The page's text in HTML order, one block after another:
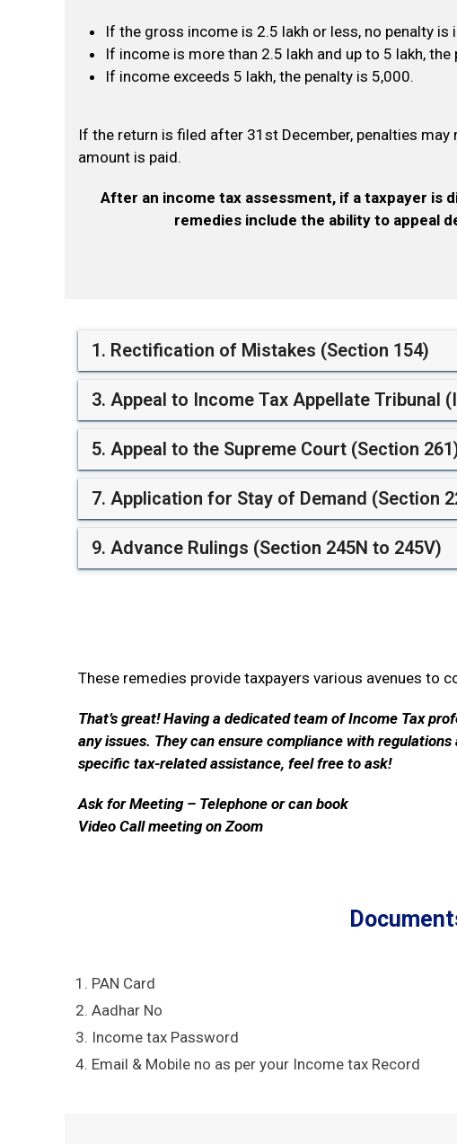
If the gross income is ₹2.5 lakh or less, no penalty is
If income is more than ₹2.5 lakh and up to ₹5 lakh, the
If income exceeds ₹5 lakh, the penalty is ₹5,000.
If the return is filed after 31st December, penalties
amount is paid.
After an income tax assessment, if a taxpayer is
remedies include the ability to appeal
1. Rectification of Mistakes (Section 154)
3. Appeal to Income Tax Appellate Tribunal
5. Appeal to the Supreme Court (Section
7. Application for Stay of Demand (Section
9. Advance Rulings (Section 245N to 245V)
These remedies provide taxpayers various avenues to
That’s great! Having a dedicated team of Income Tax
any issues. They can ensure compliance with
specific tax-related assistance, feel free to ask!
Ask for Meeting – Telephone or can book
Video Call meeting on Zoom
PAN Card
Aadhar No
Income tax Password
Email & Mobile no as per your Income tax Record